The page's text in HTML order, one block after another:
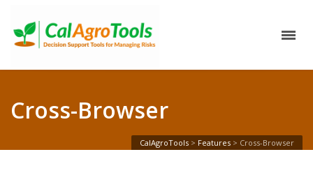
Cross-Browser
CalAgroTools > Features > Cross-Browser